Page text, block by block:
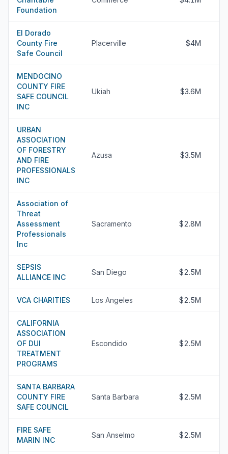
Foundation
El Dorado
County Fire
Safe Council
Placerville $4M
MENDOCINO
COUNTY FIRE
SAFE COUNCIL
INC
Ukiah $3.6M
URBAN
ASSOCIATION
OF FORESTRY
AND FIRE
PROFESSIONALS
INC
Azusa $3.5M
Association of
Threat
Assessment
Professionals
Inc
Sacramento $2.8M
SEPSIS
ALLIANCE INC
San Diego $2.5M
VCA CHARITIES Los Angeles $2.5M
CALIFORNIA
ASSOCIATION
OF DUI
TREATMENT
PROGRAMS
Escondido $2.5M
SANTA BARBARA
COUNTY FIRE
SAFE COUNCIL
Santa Barbara $2.5M
FIRE SAFE
MARIN INC
San Anselmo $2.5M